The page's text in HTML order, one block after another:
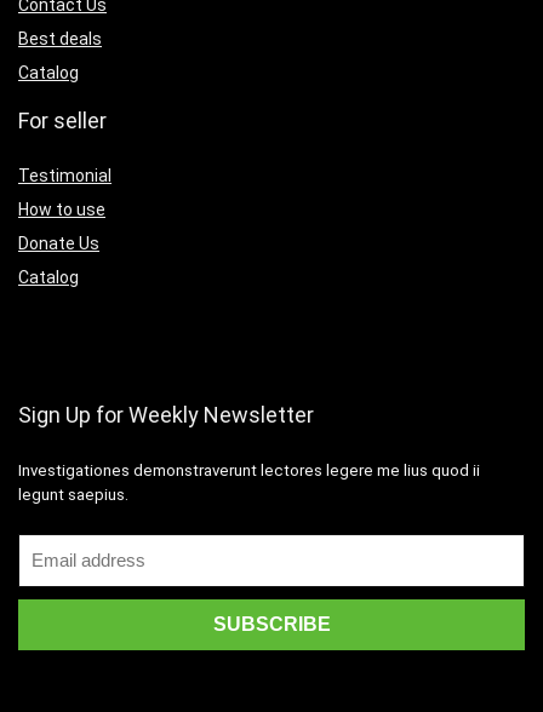
Contact Us
Best deals
Catalog
For seller
Testimonial
How to use
Donate Us
Catalog
Sign Up for Weekly Newsletter
Investigationes demonstraverunt lectores legere me lius quod ii
legunt saepius.